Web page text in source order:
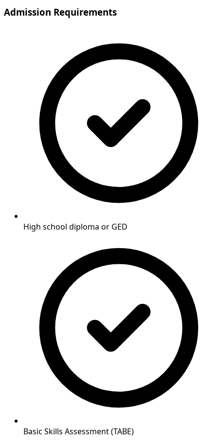
Admission Requirements
High school diploma or GED
Basic Skills Assessment (TABE)